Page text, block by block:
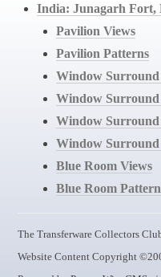
India: Junagarh Fort,
Pavilion Views
Pavilion Patterns
Window
Window
Window
Window
Blue Room Views
Blue Room
The Transferware Collectors
Website Content Copyright